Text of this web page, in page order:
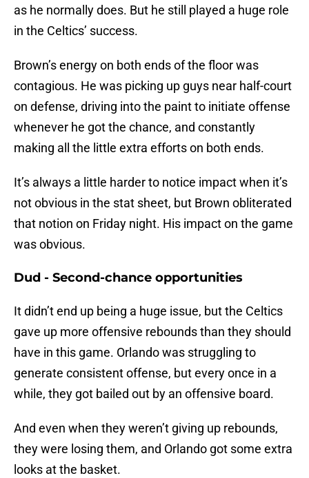
as he normally does. But he still played a huge role
in the Celtics’ success.
Brown’s energy on both ends of the floor was
contagious. He was picking up guys near half-court
on defense, driving into the paint to initiate offense
whenever he got the chance, and constantly
making all the little extra efforts on both ends.
It’s always a little harder to notice impact when it’s
not obvious in the stat sheet, but Brown obliterated
that notion on Friday night. His impact on the game
was obvious.
Dud - Second-chance opportunities
It didn’t end up being a huge issue, but the Celtics
gave up more offensive rebounds than they should
have in this game. Orlando was struggling to
generate consistent offense, but every once in a
while, they got bailed out by an offensive board.
And even when they weren’t giving up rebounds,
they were losing them, and Orlando got some extra
looks at the basket.